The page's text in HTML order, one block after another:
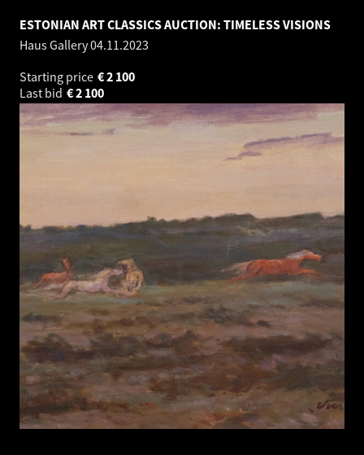
ESTONIAN ART CLASSICS AUCTION: TIMELESS VISIONS
Haus Gallery04.11.2023
Starting price
2 100
€
Last bid
2 100
€